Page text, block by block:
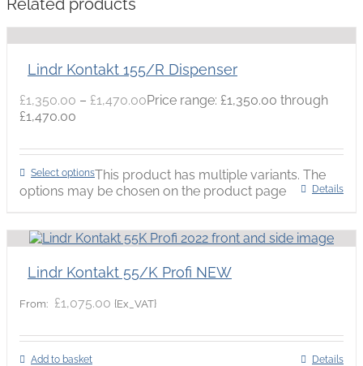
Lindr Kontakt 155/R Dispenser
£1,350.00 – £1,470.00Price range: £1,350.00 through
£1,470.00
Select optionsThis product has multiple variants. The
options may be chosen on the product page
Details
Lindr Kontakt 55/K Profi NEW
From: £1,075.00 {Ex_VAT}
Add to basket Details